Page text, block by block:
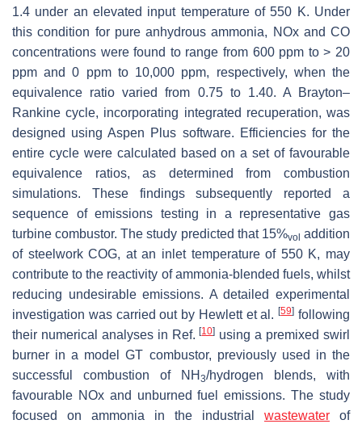
1.4 under an elevated input temperature of 550 K. Under
this condition for pure anhydrous ammonia, NOx and CO
concentrations were found to range from 600 ppm to > 20
ppm and 0 ppm to 10,000 ppm, respectively, when the
equivalence ratio varied from 0.75 to 1.40. A Brayton–
Rankine cycle, incorporating integrated recuperation, was
designed using Aspen Plus software. Efficiencies for the
entire cycle were calculated based on a set of favourable
equivalence ratios, as determined from combustion
simulations. These findings subsequently reported a
sequence of emissions testing in a representative gas
turbine combustor. The study predicted that 15%vol addition
of steelwork COG, at an inlet temperature of 550 K, may
contribute to the reactivity of ammonia-blended fuels, whilst
reducing undesirable emissions. A detailed experimental
investigation was carried out by Hewlett et al.[59] following
their numerical analyses in Ref.[10] using a premixed swirl
burner in a model GT combustor, previously used in the
successful combustion of NH 3/hydrogen blends, with
favourable NOx and unburned fuel emissions. The study
focused on ammonia in the industrial wastewater of